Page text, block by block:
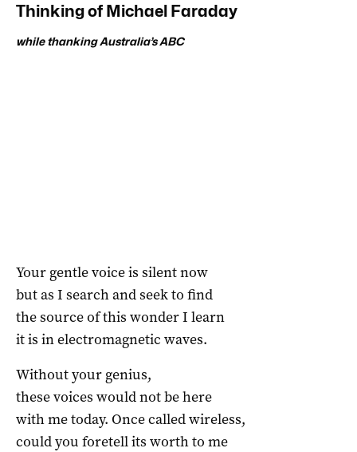
Thinking of Michael Faraday
while thanking Australia’s ABC
Your gentle voice is silent now
but as I search and seek to find
the source of this wonder I learn
it is in electromagnetic waves.
Without your genius,
these voices would not be here
with me today. Once called wireless,
could you foretell its worth to me